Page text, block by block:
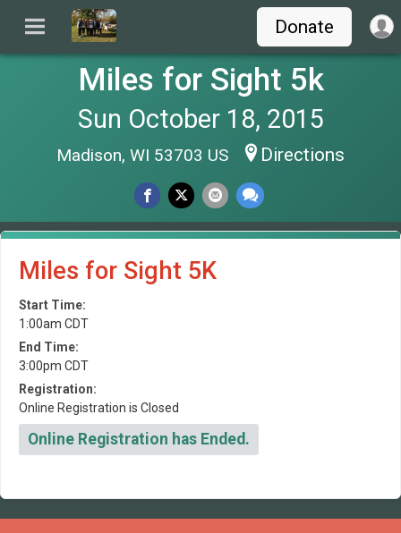
Donate
Miles for Sight 5k
Sun October 18, 2015
Madison, WI 53703 US Directions
Miles for Sight 5K
Start Time:
1:00am CDT
End Time:
3:00pm CDT
Registration:
Online Registration is Closed
Online Registration has Ended.